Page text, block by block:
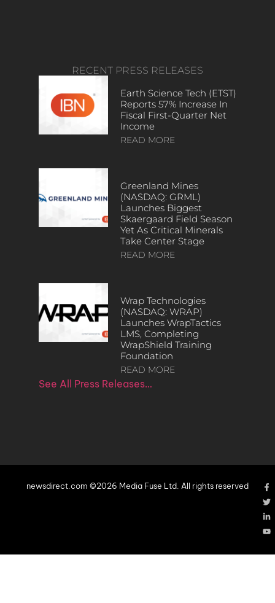
RECENT PRESS RELEASES
Earth Science Tech (ETST)
Reports 57% Increase In
Fiscal First-Quarter Net
Income
READ MORE
Greenland Mines
(NASDAQ: GRML)
Launches Biggest
Skaergaard Field Season
Yet As Critical Minerals
Take Center Stage
READ MORE
Wrap Technologies
(NASDAQ: WRAP)
Launches WrapTactics
LMS, Completing
WrapShield Training
Foundation
READ MORE
See All Press Releases…
newsdirect.com ©2026 Media Fuse Ltd. All rights reserved